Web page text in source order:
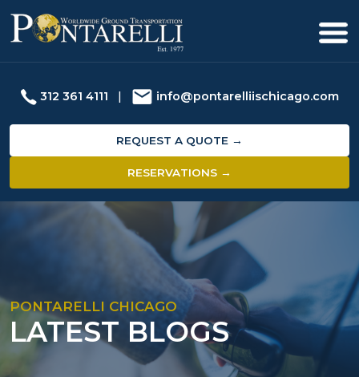
312 361 4111 | info@pontarelliischicago.com
REQUEST A QUOTE →
RESERVATIONS →
PONTARELLI CHICAGO
LATEST BLOGS